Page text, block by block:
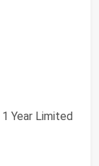
1 Year Limited